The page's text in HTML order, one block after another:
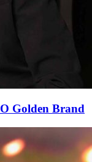
Golden Brand